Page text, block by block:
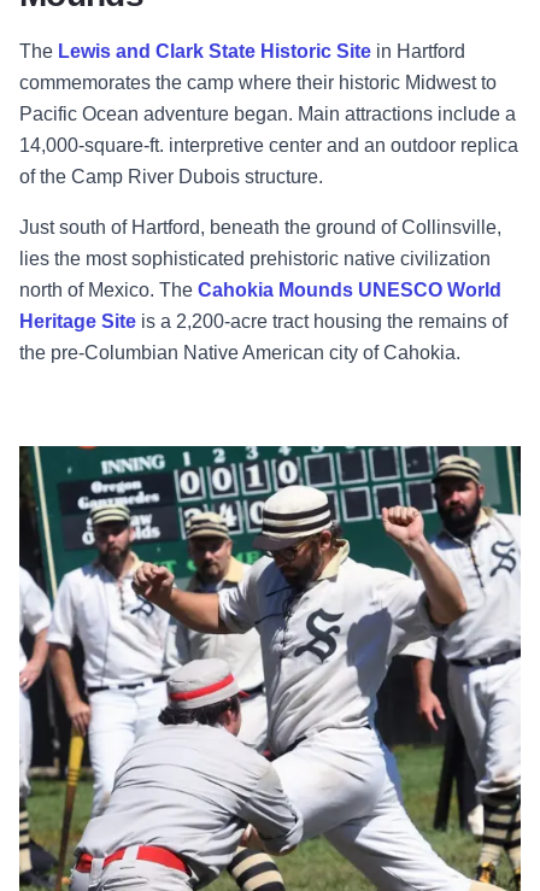
The Lewis and Clark State Historic Site in Hartford
commemorates the camp where their historic Midwest to
Pacific Ocean adventure began. Main attractions include a
14,000-square-ft. interpretive center and an outdoor replica
of the Camp River Dubois structure.
Just south of Hartford, beneath the ground of Collinsville,
lies the most sophisticated prehistoric native civilization
north of Mexico. The Cahokia Mounds UNESCO World
Heritage Site is a 2,200-acre tract housing the remains of
the pre-Columbian Native American city of Cahokia.